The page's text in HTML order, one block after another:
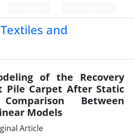
and
of the Recovery
Pile Carpet After Static
Between
Models
Article